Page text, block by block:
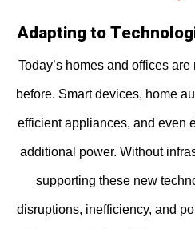
Adapting to
Today’s homes and offices
before. Smart devices, home
efficient appliances, and even
additional power. Without
supporting these new
disruptions, inefficiency, and